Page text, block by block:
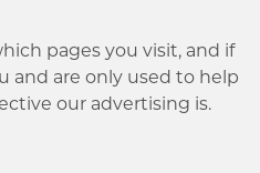
pages you visit, and if
and are only used to help
our advertising is.